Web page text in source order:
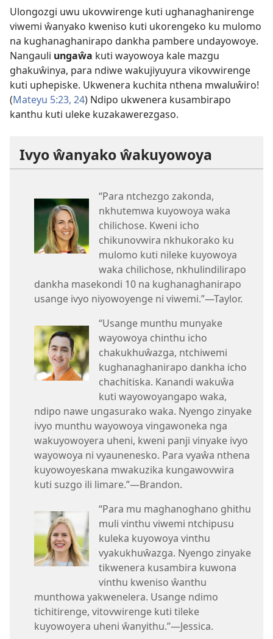
Ulongozgi uwu ukovwirenge kuti ughanaghanirenge
viwemi ŵanyako kweniso kuti ukorengeko ku mulomo
na kughanaghanirapo dankha pambere undayowoye.
Nangauli ungaŵa kuti wayowoya kale mazgu
ghakuŵinya, para ndiwe wakujiyuyura vikovwirenge
kuti uphepiske. Ukwenera kuchita nthena mwaluŵiro!
(Mateyu 5:23, 24) Ndipo ukwenera kusambirapo
kanthu kuti uleke kuzakawerezgaso.
Ivyo ŵanyako ŵakuyowoya
“Para ntchezgo zakonda,
nkhutemwa kuyowoya waka
chilichose. Kweni icho
chikunovwira nkhukorako ku
mulomo kuti nileke kuyowoya
waka chilichose, nkhulindilirapo
dankha masekondi 10 na kughanaghanirapo
usange ivyo niyowoyenge ni viwemi.”—Taylor.
“Usange munthu munyake
wayowoya chinthu icho
chakukhuŵazga, ntchiwemi
kughanaghanirapo dankha icho
chachitiska. Kanandi wakuŵa
kuti wayowoyangapo waka,
ndipo nawe ungasurako waka. Nyengo zinyake
ivyo munthu wayowoya vingawoneka nga
wakuyowoyera uheni, kweni panji vinyake ivyo
wayowoya ni vyaunenesko. Para vyaŵa nthena
kuyowoyeskana mwakuzika kungawovwira
kuti suzgo ili limare.”—Brandon.
“Para mu maghanoghano ghithu
muli vinthu viwemi ntchipusu
kuleka kuyowoya vinthu
vyakukhuŵazga. Nyengo zinyake
tikwenera kusambira kuwona
vinthu kweniso ŵanthu
munthowa yakwenelera. Usange ndimo
tichitirenge, vitovwirenge kuti tileke
kuyowoyera uheni ŵanyithu.”—Jessica.